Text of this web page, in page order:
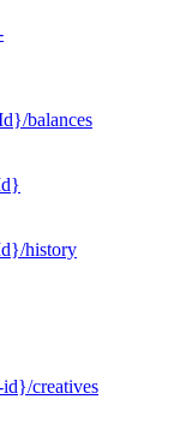
balances
history
creatives